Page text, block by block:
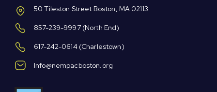
50 Tileston Street Boston, MA 02113
857-239-9997(North End)
617-242-0614 (Charlestown)
Info@nempacboston.org